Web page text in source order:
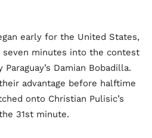
early for the United States,
minutes into the contest
Damian Bobadilla.
advantage before halftime
onto Christian Pulisic’s
31st minute.